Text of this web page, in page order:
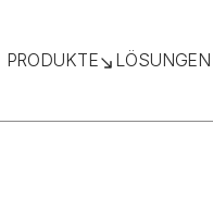
PRODUKTE LÖSUNGEN